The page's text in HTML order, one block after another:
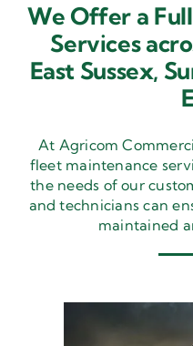
We Offer a
Services
East Sussex,
At Agricom
fleet maintenance
the needs of our
and technicians can
maintained